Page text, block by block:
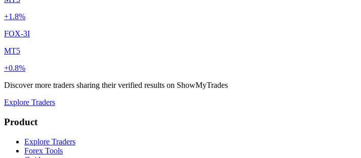
+1.8%
FOX-3I
MT5
+0.8%
Discover more traders sharing their verified results on ShowMyTrades
Explore Traders
Product
Explore Traders
Forex Tools